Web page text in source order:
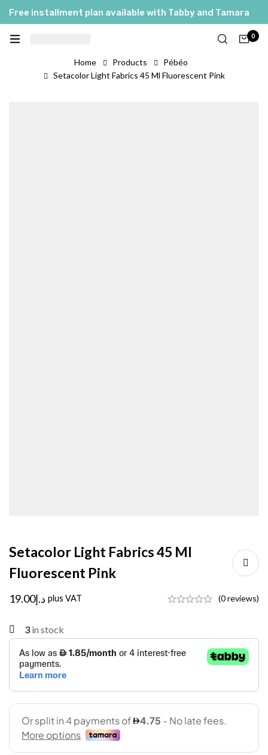
Free installment plan available with Tabby and Tamara
0
Home Products
Pébéo
Setacolor Light Fabrics 45 Ml Fluorescent Pink
Setacolor Light Fabrics 45 Ml
Fluorescent Pink
د.إ19.00 plus VAT (0 reviews)
3 in stock